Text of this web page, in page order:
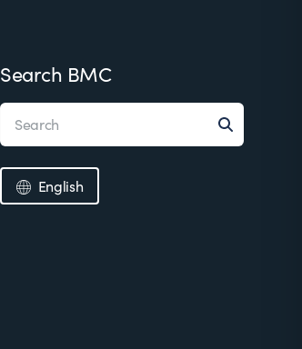
Search BMC
English